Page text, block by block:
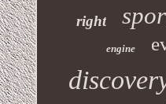
right
engine